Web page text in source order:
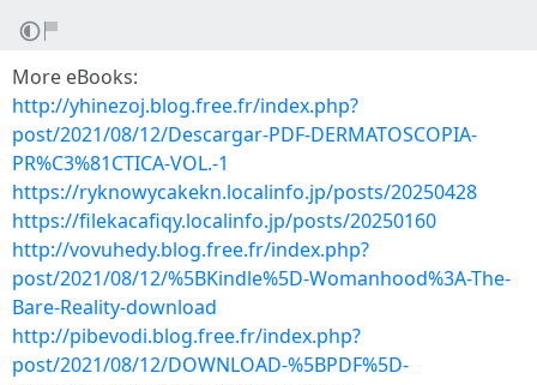
More eBooks:
http://yhinezoj.blog.free.fr/index.php?
post/2021/08/12/Descargar-PDF-DERMATOSCOPIA-
PR%C3%81CTICA-VOL.-1
https://ryknowycakekn.localinfo.jp/posts/20250428
https://filekacafiqy.localinfo.jp/posts/20250160
http://vovuhedy.blog.free.fr/index.php?
post/2021/08/12/%5BKindle%5D-Womanhood%3A-The-
Bare-Reality-download
http://pibevodi.blog.free.fr/index.php?
post/2021/08/12/DOWNLOAD-%5BPDF%5D-